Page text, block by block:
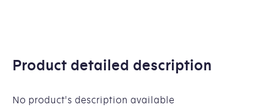
Product detailed description
No product's description available